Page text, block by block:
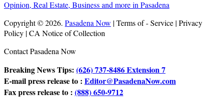
Copyright © 2026. Pasadena Now | Terms of - Service | Privacy
Policy | CA Notice of Collection
Contact Pasadena Now
Breaking News Tips: (626) 737-8486 Extension 7
E-mail press release to : Editor@PasadenaNow.com
Fax press release to : (888) 650-9712